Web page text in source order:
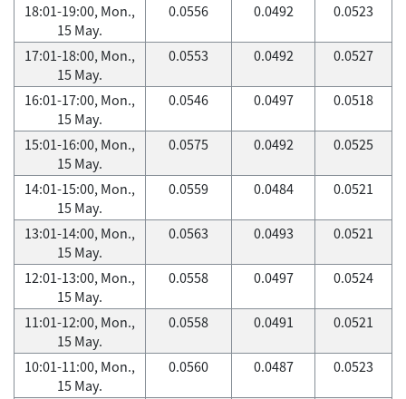
18:01-19:00, Mon.,
15 May.
0.0556 0.0492 0.0523
17:01-18:00, Mon.,
15 May.
0.0553 0.0492 0.0527
16:01-17:00, Mon.,
15 May.
0.0546 0.0497 0.0518
15:01-16:00, Mon.,
15 May.
0.0575 0.0492 0.0525
14:01-15:00, Mon.,
15 May.
0.0559 0.0484 0.0521
13:01-14:00, Mon.,
15 May.
0.0563 0.0493 0.0521
12:01-13:00, Mon.,
15 May.
0.0558 0.0497 0.0524
11:01-12:00, Mon.,
15 May.
0.0558 0.0491 0.0521
10:01-11:00, Mon.,
15 May.
0.0560 0.0487 0.0523